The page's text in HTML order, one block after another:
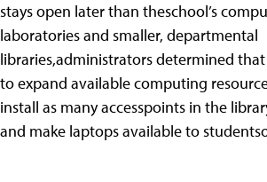
stays open later than theschool’s
laboratories and smaller, departmental
libraries,administrators determined
to expand available computing
install as many accesspoints in the
and make laptops available to